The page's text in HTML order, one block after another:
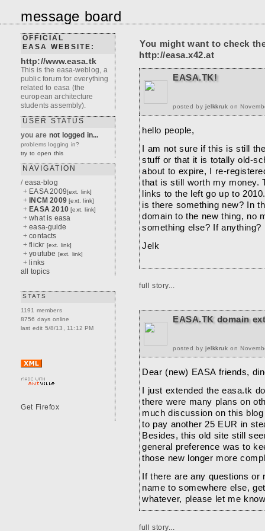
message board
OFFICIAL
EASA WEBSITE:
http://www.easa.tk
This is the easa-weblog, a
public forum for everything
related to easa (the
european architecture
students assembly).
USER STATUS
you are not logged in...
problems logging in?
try to open this
NAVIGATION
/ easa-blog
+ EASA 2009[ext. link]
+ INCM 2009 [ext. link]
+ EASA 2010 [ext. link]
+what is easa
+easa-guide
+contacts
+flickr [ext. link]
+youtube [ext. link]
+ links
all topics
STATS
1191 members
8756 days online
last edit 5/8/13, 11:12 PM
You might want to check
http://easa.x42.at
EASA.TK!
posted by jelkkruk on
hello people,
I am not sure if this is still
stuff or that it is totally old-
about to expire, I re-
that is still worth my money.
links to the left go up to
is there something new? In
domain to the new thing, no
something else? If anything?
Jelk
full story...
EASA.TK domain
posted by jelkkruk on
Dear (new) EASA friends,
I just extended the easa.tk
there were many plans on
much discussion on this
to pay another 25 EUR in
Besides, this old site still
general preference was to
those new longer more
If there are any questions
name to somewhere else,
whatever, please let me
full story...